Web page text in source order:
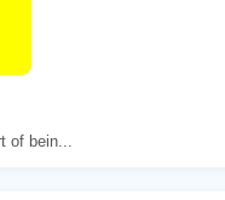
of bein...